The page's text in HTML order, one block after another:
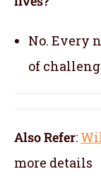
No. Every
of
Also Refer:
more details